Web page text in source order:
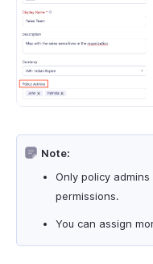
Note:
Only policy
permissions.
You can assign